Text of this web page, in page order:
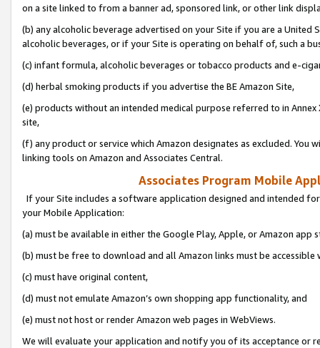
on a site linked to from a banner ad, sponsored link, or other link
(b) any alcoholic beverage advertised on your Site if you are a
alcoholic beverages, or if your Site is operating on behalf of, such a
(c) infant formula, alcoholic beverages or tobacco products and e-
(d) herbal smoking products if you advertise the BE Amazon Site,
(e) products without an intended medical purpose referred to in
site,
(f) any product or service which Amazon designates as excluded. You
linking tools on Amazon and Associates Central.
Associates Program Mobile
If your Site includes a software application designed and intended
your Mobile Application:
(a) must be available in either the Google Play, Apple, or Amazon app
(b) must be free to download and all Amazon links must be
(c) must have original content,
(d) must not emulate Amazon’s own shopping app functionality, and
(e) must not host or render Amazon web pages in WebViews.
We will evaluate your application and notify you of its acceptance or